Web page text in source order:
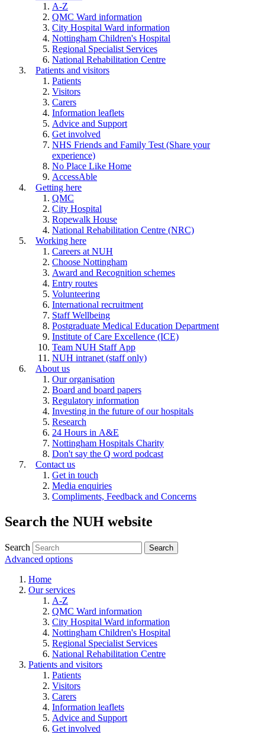
A-Z
QMC Ward information
City Hospital Ward information
Nottingham Children's Hospital
Regional Specialist Services
National Rehabilitation Centre
Patients and visitors
Patients
Visitors
Carers
Information leaflets
Advice and Support
Get involved
NHS Friends and Family Test (Share your
experience)
No Place Like Home
AccessAble
Getting here
QMC
City Hospital
Ropewalk House
National Rehabilitation Centre (NRC)
Working here
Careers at NUH
Choose Nottingham
Award and Recognition schemes
Entry routes
Volunteering
International recruitment
Staff Wellbeing
Postgraduate Medical Education Department
Institute of Care Excellence (ICE)
Team NUH Staff App
NUH intranet (staff only)
About us
Our organisation
Board and board papers
Regulatory information
Investing in the future of our hospitals
Research
24 Hours in A&E
Nottingham Hospitals Charity
Don't say the Q word podcast
Contact us
Get in touch
Media enquiries
Compliments, Feedback and Concerns
Search the NUH website
Search
Advanced options
Home
Our services
A-Z
QMC Ward information
City Hospital Ward information
Nottingham Children's Hospital
Regional Specialist Services
National Rehabilitation Centre
Patients and visitors
Patients
Visitors
Carers
Information leaflets
Advice and Support
Get involved